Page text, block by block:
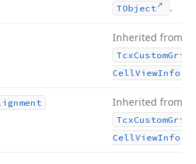
TObject .
Inherited from
TcxCustomGrid
CellViewInfo
Inherited from
TcxCustomGrid
CellViewInfo